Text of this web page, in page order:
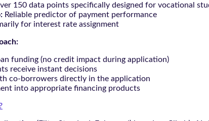
150 data points specifically designed for vocational
Reliable predictor of payment performance
for interest rate assignment
funding (no credit impact during application)
receive instant decisions
co-borrowers directly in the application
into appropriate financing products